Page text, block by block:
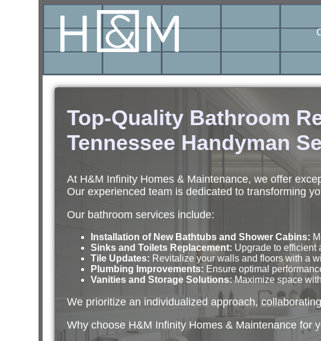
Top-Quality Bathroom
Tennessee Handyman
At H&M Infinity Homes & Maintenance, we offer
Our experienced team is dedicated to transforming
Our bathroom services include:
Installation of New Bathtubs and Shower Cabins:
Sinks and Toilets Replacement: Upgrade to efficient
Tile Updates: Revitalize your walls and floors with a
Plumbing Improvements: Ensure optimal
Vanities and Storage Solutions:Maximize space
We prioritize an individualized approach,
Why choose H&M Infinity Homes & Maintenance for